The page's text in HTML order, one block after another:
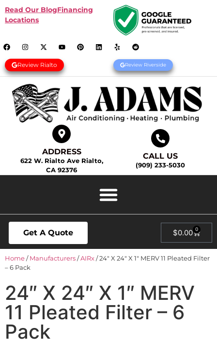
Read Our BlogFinancing
Locations
Review Rialto Review Riverside
ADDRESS
622 W. Rialto Ave Rialto,
CA 92376
CALL US
(909) 233-5030
Get A Quote $0.00 0
Home/Manufacturers/AIRx/ 24″ X 24″ X 1″ MERV 11 Pleated Filter
– 6 Pack
24″ X 24″ X 1″ MERV
11 Pleated Filter – 6
Pack